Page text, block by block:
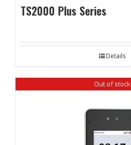
TS2000 Plus Series
Details
Out of stock